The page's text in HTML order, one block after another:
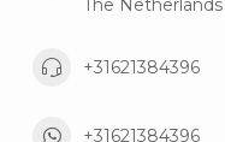
The Netherlands
+31621384396
+31621384396